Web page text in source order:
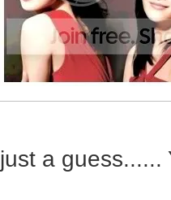
just a guess......